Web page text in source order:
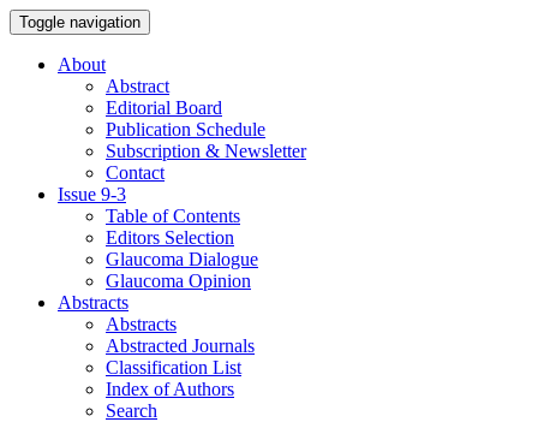
Toggle navigation
About
Abstract
Editorial Board
Publication Schedule
Subscription & Newsletter
Contact
Issue 9-3
Table of Contents
Editors Selection
Glaucoma Dialogue
Glaucoma Opinion
Abstracts
Abstracts
Abstracted Journals
Classification List
Index of Authors
Search